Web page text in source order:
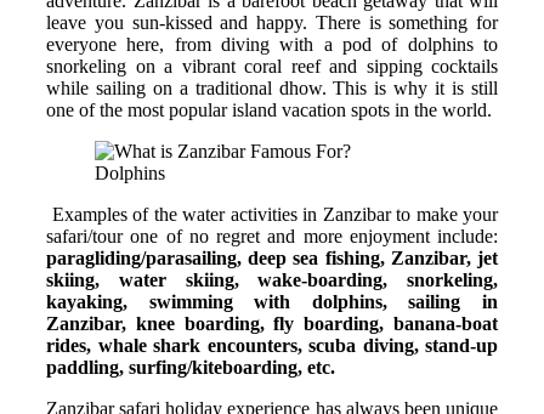
leave you sun-kissed and happy. There is something for
everyone here, from diving with a pod of dolphins to
snorkeling on a vibrant coral reef and sipping cocktails
while sailing on a traditional dhow. This is why it is still
one of the most popular island vacation spots in the world.
Dolphins
Examples of the water activities in Zanzibar to make your
safari/tour one of no regret and more enjoyment include:
paragliding/parasailing, deep sea fishing, Zanzibar, jet
skiing, water skiing, wake-boarding, snorkeling,
kayaking, swimming with dolphins, sailing in
Zanzibar, knee boarding, fly boarding, banana-boat
rides, whale shark encounters, scuba diving, stand-up
paddling, surfing/kiteboarding, etc.
Zanzibar safari holiday experience has always been unique